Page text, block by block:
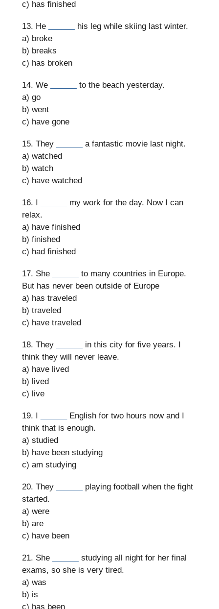
c) has finished
13. He
his leg while skiing last winter.
a) broke
b) breaks
c) has broken
14. We
to the beach yesterday.
a) go
b) went
c) have gone
15. They
a fantastic movie last night.
a) watched
b) watch
c) have watched
16. I
my work for the day. Now I can
relax.
a) have finished
b) finished
c) had finished
17. She
to many countries in Europe.
But has never been outside of Europe
a) has traveled
b) traveled
c) have traveled
18. They
in this city for five years. I
think they will never leave.
a) have lived
b) lived
c) live
19. I
English for two hours now and I
think that is enough.
a) studied
b) have been studying
c) am studying
20. They
playing football when the fight
started.
a) were
b) are
c) have been
21. She
studying all night for her final
exams, so she is very tired.
a) was
b) is
c) has been